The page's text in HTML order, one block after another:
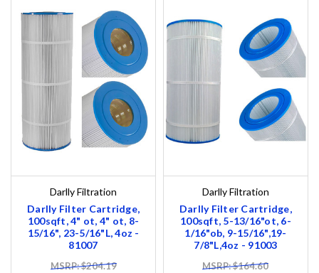
Darlly Filtration
Darlly Filter Cartridge,
100sqft, 4" ot, 4" ot, 8-
15/16", 23-5/16"L, 4oz -
81007
MSRP: $204.19
Darlly Filtration
Darlly Filter Cartridge,
100sqft, 5-13/16"ot, 6-
1/16"ob, 9-15/16",19-
7/8"L,4oz - 91003
MSRP: $164.60